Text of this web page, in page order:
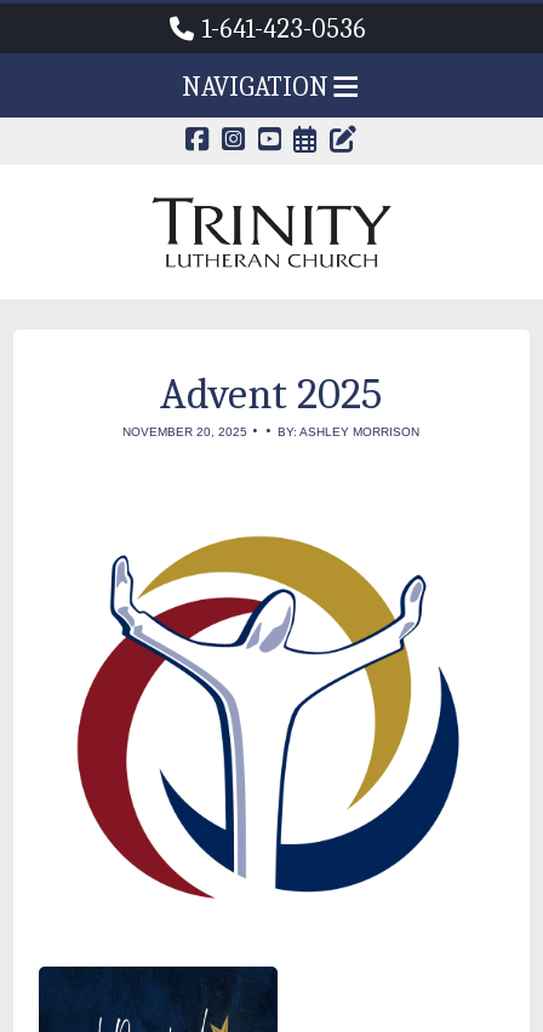
1-641-423-0536
NAVIGATION
CALENDAR
TRINITY'S
Advent 2025
NOVEMBER 20, 2025 • •BY: ASHLEY MORRISON